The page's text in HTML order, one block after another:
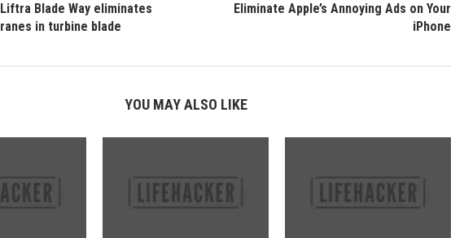
Blade Way eliminates
in turbine blade
Eliminate Apple’s Annoying Ads on Your
iPhone
YOU MAY ALSO LIKE